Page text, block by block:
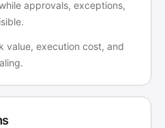
approvals, exceptions,
value, execution cost, and